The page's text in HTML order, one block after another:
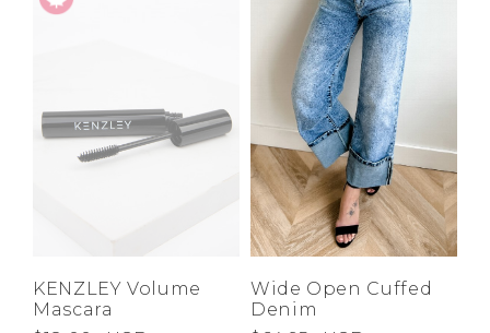
KENZLEY Volume
Mascara
Wide Open Cuffed
Denim